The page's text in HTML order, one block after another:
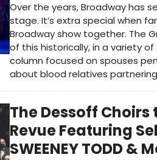
Over the years, Broadway has
stage. It’s extra special when
Broadway show together. The
of this historically, in a variety
column focused on spouses
about blood relatives
The Dessoff
Revue Featuring
SWEENEY TODD &